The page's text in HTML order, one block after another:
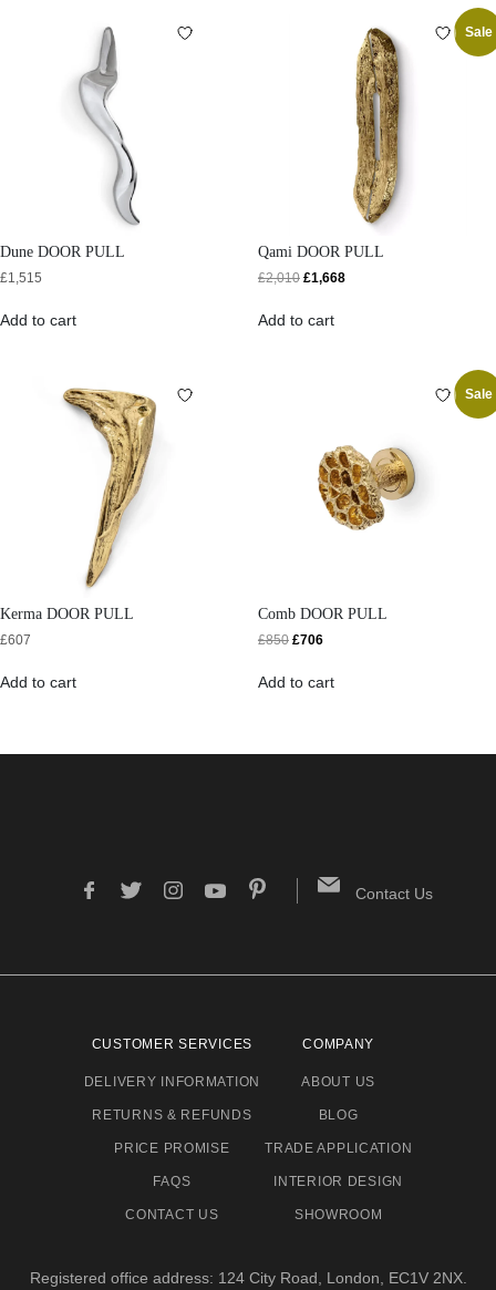
Dune DOOR PULL
£1,515
Add to cart
Sale
Qami DOOR PULL
£2,010 £1,668
Add to cart
Kerma DOOR PULL
£607
Add to cart
Sale
Comb DOOR PULL
£850 £706
Add to cart
Contact Us
CUSTOMER SERVICES
DELIVERY INFORMATION
RETURNS & REFUNDS
PRICE PROMISE
FAQS
CONTACT US
COMPANY
ABOUT US
BLOG
TRADE APPLICATION
INTERIOR DESIGN
SHOWROOM
Registered office address: 124 City Road, London, EC1V 2NX.